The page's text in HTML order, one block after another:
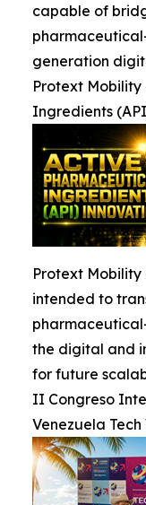
capable of
generation
Protext
Ingredients
Protext Mobility
intended to
the digital and
for future
II Congreso
Venezuela